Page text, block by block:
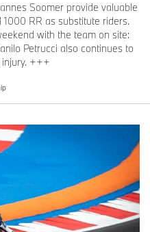
Soomer provide valuable
RR as substitute riders.
with the team on site:
Petrucci also continues to
+++